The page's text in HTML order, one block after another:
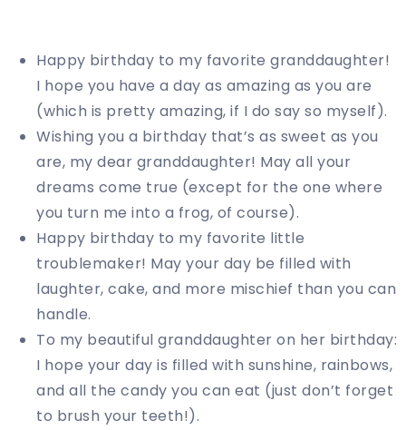
Happy birthday to my favorite granddaughter!
I hope you have a day as amazing as you are
(which is pretty amazing, if I do say so myself).
Wishing you a birthday that’s as sweet as you
are, my dear granddaughter! May all your
dreams come true (except for the one where
you turn me into a frog, of course).
Happy birthday to my favorite little
troublemaker! May your day be filled with
laughter, cake, and more mischief than you can
handle.
To my beautiful granddaughter on her birthday:
I hope your day is filled with sunshine, rainbows,
and all the candy you can eat (just don’t forget
to brush your teeth!).